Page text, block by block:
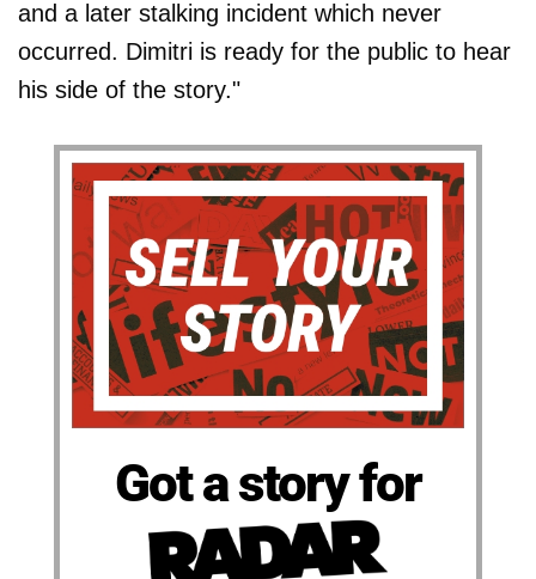
and a later stalking incident which never
occurred. Dimitri is ready for the public to hear
his side of the story."
Got a story for